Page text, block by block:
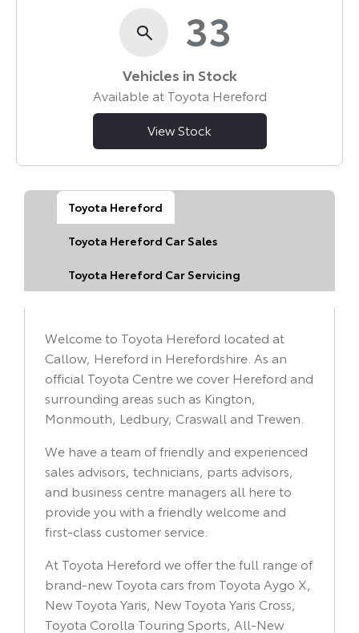
33
Vehicles in Stock
Available at Toyota Hereford
View Stock
Toyota Hereford
Toyota Hereford Car Sales
Toyota Hereford Car Servicing
Welcome to Toyota Hereford located at
Callow, Hereford in Herefordshire . As an
official Toyota Centre we cover Hereford and
surrounding areas such as Kington,
Monmouth, Ledbury, Craswall and Trewen.
We have a team of friendly and experienced
sales advisors, technicians, parts advisors,
and business centre managers all here to
provide you with a friendly welcome and
first-class customer service.
At Toyota Hereford we offer the full range of
brand-new Toyota cars from Toyota Aygo X,
New Toyota Yaris, New Toyota Yaris Cross,
Toyota Corolla Touring Sports, All-New